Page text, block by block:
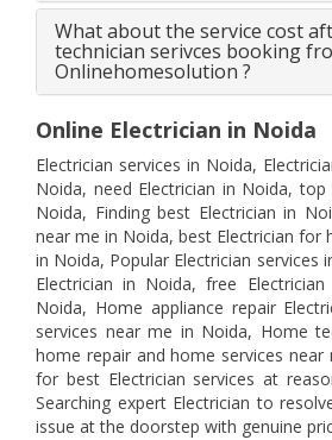
What about the service cost
technician serivces booking
Onlinehomesolution ?
Online Electrician in Noida
Electrician services in Noida,
Noida, need Electrician in Noida, top
Noida, Finding best Electrician in
near me in Noida, best Electrician for
in Noida, Popular Electrician services
Electrician in Noida, free
Noida, Home appliance repair
services near me in Noida, Home
home repair and home services
for best Electrician services at
Searching expert Electrician to
issue at the doorstep with genuine